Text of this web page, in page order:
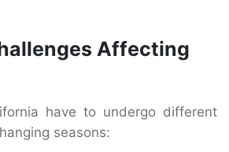
Affecting
have to undergo different
seasons: